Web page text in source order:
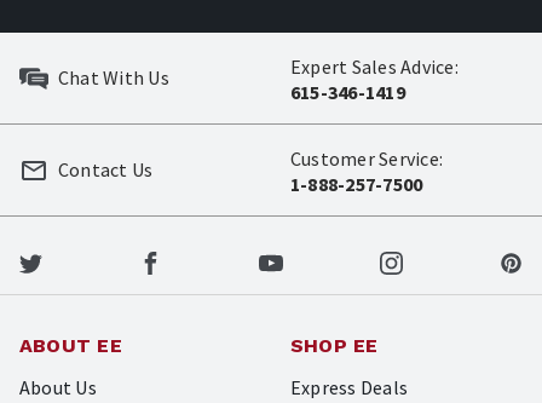
Chat With Us
Expert Sales Advice:
615-346-1419
Customer Service:
1-888-257-7500
Contact Us
ABOUT EE
About Us
SHOP EE
Express Deals